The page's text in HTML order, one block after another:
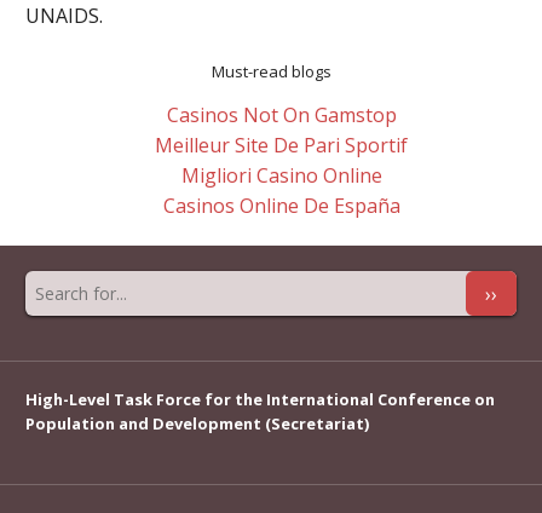
UNAIDS.
Must-read blogs
Casinos Not On Gamstop
Meilleur Site De Pari Sportif
Migliori Casino Online
Casinos Online De España
››
High-Level Task Force for the International Conference on
Population and Development (Secretariat)